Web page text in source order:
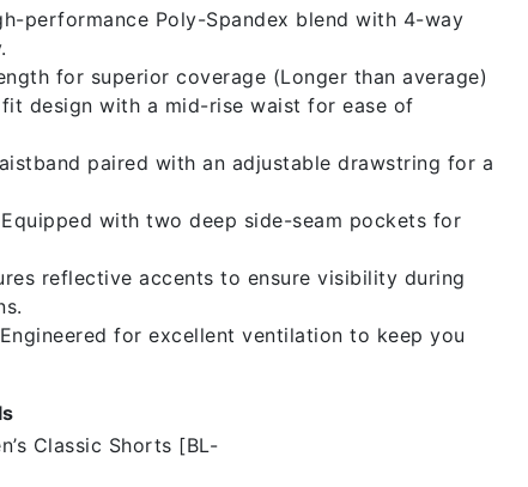
performance Poly-Spandex blend with 4-way
for superior coverage (Longer than average)
fit design with a mid-rise waist for ease of
paired with an adjustable drawstring for a
Equipped with two deep side-seam pockets for
reflective accents to ensure visibility during
Engineered for excellent ventilation to keep you
Classic Shorts [BL-